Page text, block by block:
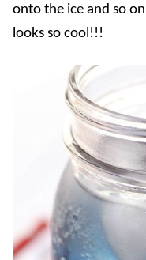
onto the ice and so
looks so cool!!!